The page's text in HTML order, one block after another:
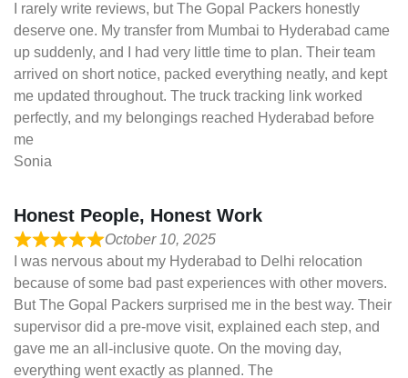
I rarely write reviews, but The Gopal Packers honestly
deserve one. My transfer from Mumbai to Hyderabad came
up suddenly, and I had very little time to plan. Their team
arrived on short notice, packed everything neatly, and kept
me updated throughout. The truck tracking link worked
perfectly, and my belongings reached Hyderabad before
me
Sonia
Honest People, Honest Work
October 10, 2025
I was nervous about my Hyderabad to Delhi relocation
because of some bad past experiences with other movers.
But The Gopal Packers surprised me in the best way. Their
supervisor did a pre-move visit, explained each step, and
gave me an all-inclusive quote. On the moving day,
everything went exactly as planned. The